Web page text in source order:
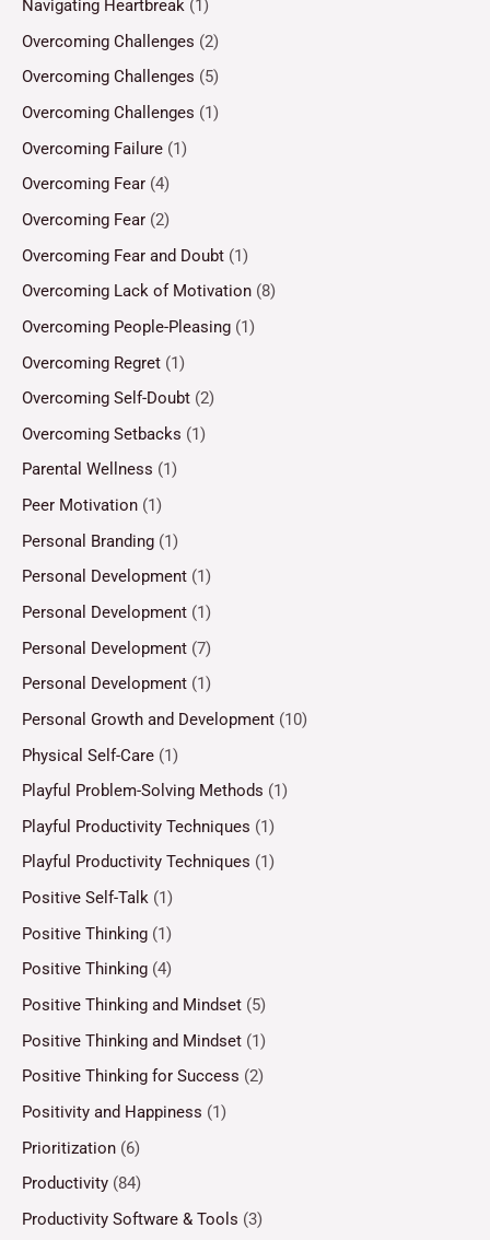
Navigating Heartbreak (1)
Overcoming Challenges (2)
Overcoming Challenges (5)
Overcoming Challenges (1)
Overcoming Failure (1)
Overcoming Fear (4)
Overcoming Fear (2)
Overcoming Fear and Doubt (1)
Overcoming Lack of Motivation (8)
Overcoming People-Pleasing (1)
Overcoming Regret (1)
Overcoming Self-Doubt (2)
Overcoming Setbacks (1)
Parental Wellness (1)
Peer Motivation (1)
Personal Branding (1)
Personal Development (1)
Personal Development (1)
Personal Development (7)
Personal Development (1)
Personal Growth and Development (10)
Physical Self-Care (1)
Playful Problem-Solving Methods (1)
Playful Productivity Techniques (1)
Playful Productivity Techniques (1)
Positive Self-Talk (1)
Positive Thinking (1)
Positive Thinking (4)
Positive Thinking and Mindset (5)
Positive Thinking and Mindset (1)
Positive Thinking for Success (2)
Positivity and Happiness (1)
Prioritization (6)
Productivity (84)
Productivity Software & Tools (3)